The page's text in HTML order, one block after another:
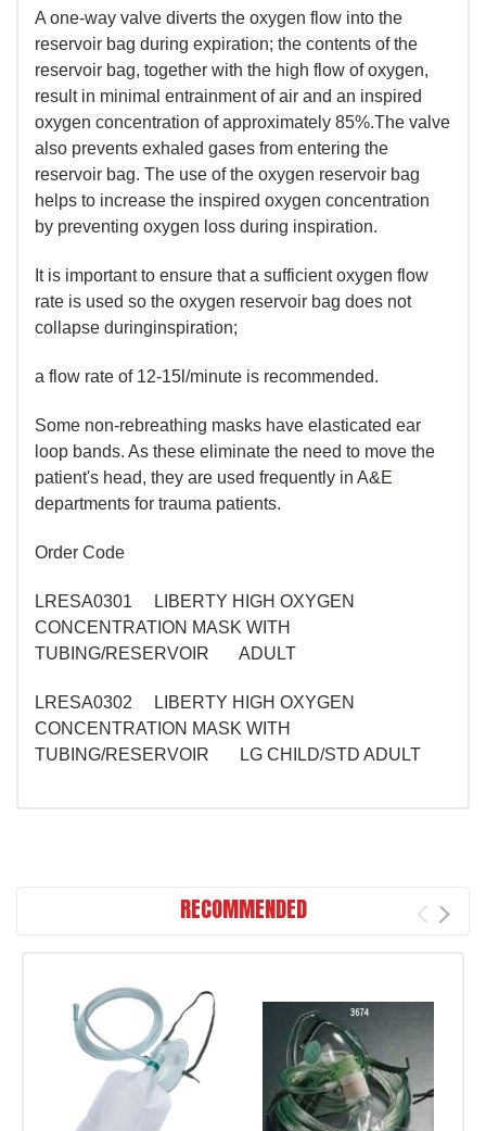
A one-way valve diverts the oxygen flow into the
reservoir bag during expiration; the contents of the
reservoir bag, together with the high flow of oxygen,
result in minimal entrainment of air and an inspired
oxygen concentration of approximately 85%.The valve
also prevents exhaled gases from entering the
reservoir bag. The use of the oxygen reservoir bag
helps to increase the inspired oxygen concentration
by preventing oxygen loss during inspiration.
It is important to ensure that a sufficient oxygen flow
rate is used so the oxygen reservoir bag does not
collapse duringinspiration;
a flow rate of 12-15l/minute is recommended.
Some non-rebreathing masks have elasticated ear
loop bands. As these eliminate the need to move the
patient's head, they are used frequently in A&E
departments for trauma patients.
Order Code
LRESA0301 LIBERTY HIGH OXYGEN
CONCENTRATION MASK WITH
TUBING/RESERVOIR ADULT
LRESA0302 LIBERTY HIGH OXYGEN
CONCENTRATION MASK WITH
TUBING/RESERVOIR LG CHILD/STD ADULT
RECOMMENDED